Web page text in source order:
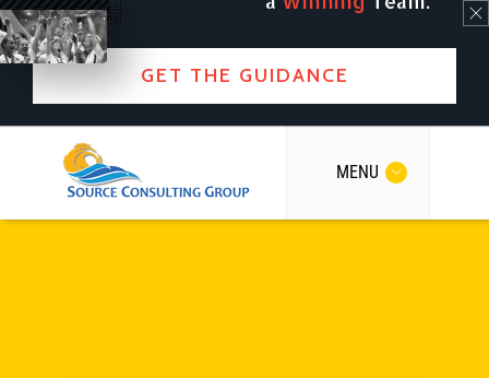
MENU
GET THE GUIDANCE